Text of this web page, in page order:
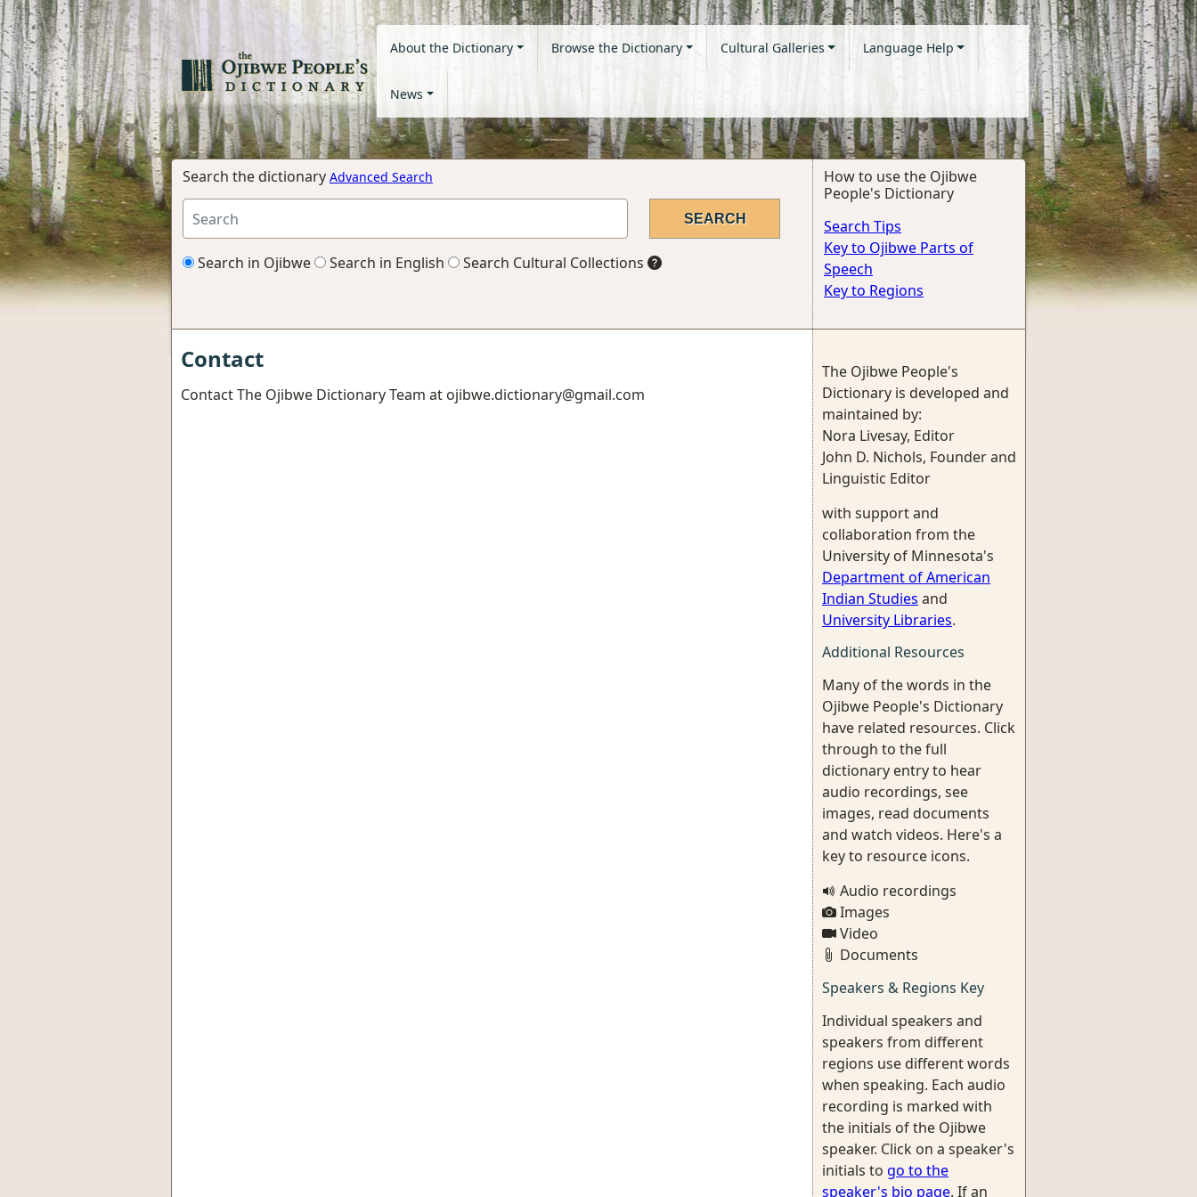
About the Dictionary Browse the Dictionary Cultural Galleries Language Help
News
Search the dictionary Advanced Search
Search in Ojibwe Search in English Search Cultural Collections
How to use the Ojibwe
People's Dictionary
Search Tips
Key to Ojibwe Parts of
Speech
Key to Regions
Contact
Contact The Ojibwe Dictionary Team at ojibwe.dictionary@gmail.com
The Ojibwe People's
Dictionary is developed and
maintained by:
Nora Livesay, Editor
John D. Nichols, Founder and
Linguistic Editor
with support and
collaboration from the
University of Minnesota's
Department of American
Indian Studies and
University Libraries.
Additional Resources
Many of the words in the
Ojibwe People's Dictionary
have related resources. Click
through to the full
dictionary entry to hear
audio recordings, see
images, read documents
and watch videos. Here's a
key to resource icons.
Audio recordings
Images
Video
Documents
Speakers & Regions Key
Individual speakers and
speakers from different
regions use different words
when speaking. Each audio
recording is marked with
the initials of the Ojibwe
speaker. Click on a speaker's
initials to go to the
speaker's bio page. If an